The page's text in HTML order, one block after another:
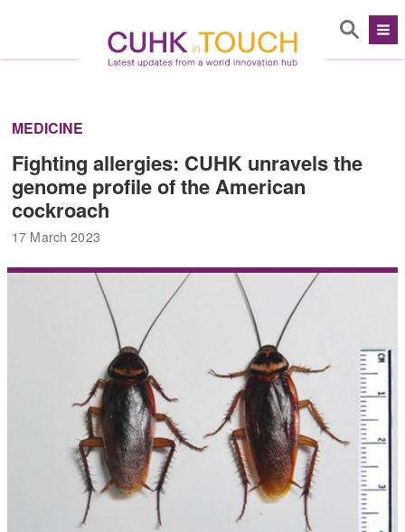
MEDICINE
Fighting allergies: CUHK unravels the
genome profile of the American
cockroach
17 March 2023